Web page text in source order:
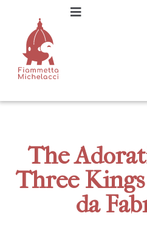
The
Three
da